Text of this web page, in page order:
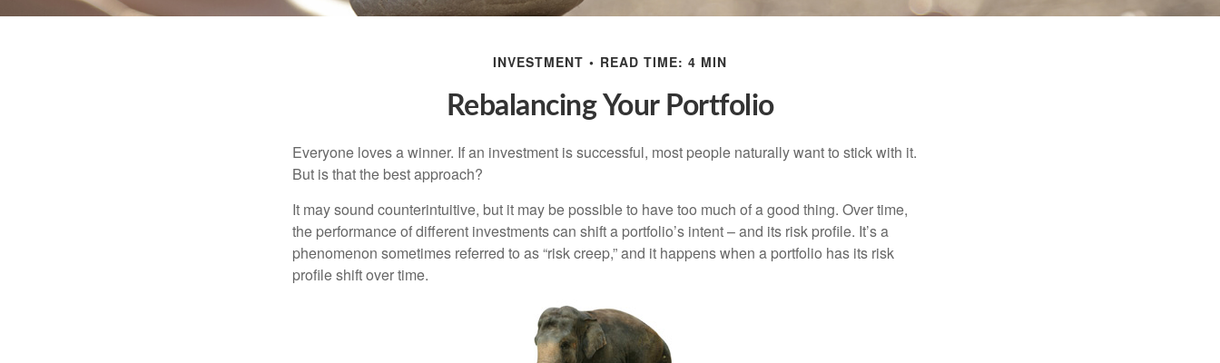
INVESTMENT READ TIME: 4 MIN
Rebalancing Your Portfolio
Everyone loves a winner. If an investment is successful, most people naturally want to stick with it.
But is that the best approach?
It may sound counterintuitive, but it may be possible to have too much of a good thing. Over time,
the performance of different investments can shift a portfolio’s intent – and its risk profile. It’s a
phenomenon sometimes referred to as “risk creep,” and it happens when a portfolio has its risk
profile shift over time.